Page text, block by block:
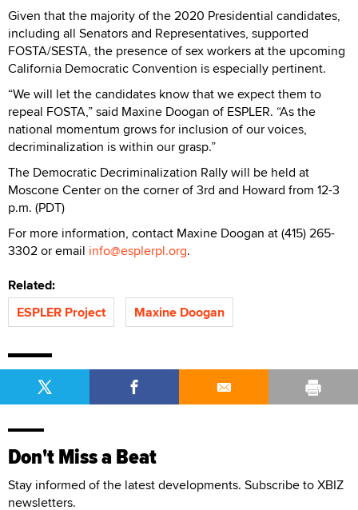
Given that the majority of the 2020 Presidential candidates,
including all Senators and Representatives, supported
FOSTA/SESTA, the presence of sex workers at the upcoming
California Democratic Convention is especially pertinent.
“We will let the candidates know that we expect them to
repeal FOSTA,” said Maxine Doogan of ESPLER. “As the
national momentum grows for inclusion of our voices,
decriminalization is within our grasp.”
The Democratic Decriminalization Rally will be held at
Moscone Center on the corner of 3rd and Howard from 12-3
p.m. (PDT)
For more information, contact Maxine Doogan at (415) 265-
3302 or email info@esplerpl.org.
Related:
ESPLER Project
Maxine Doogan
Don't Miss a Beat
Stay informed of the latest developments. Subscribe to XBIZ
newsletters.